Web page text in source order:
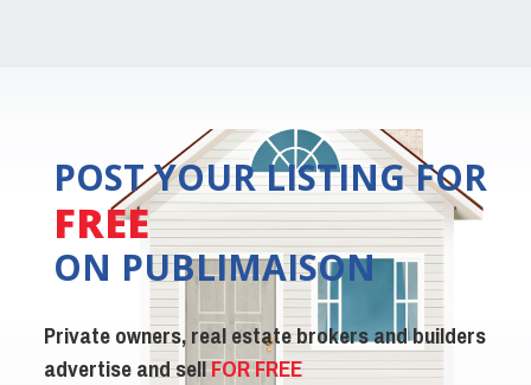
POST YOUR LISTING FOR
FREE
ON PUBLIMAISON
Private owners, real estate brokers and builders
advertise and sellFOR FREE